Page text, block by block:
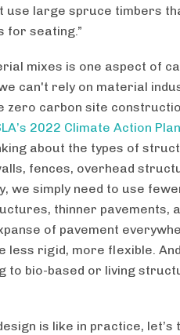
use large spruce timbers
for seating.”
mixes is one aspect of
can't rely on material
zero carbon site
2022 Climate Action Plan
about the types of
fences, overhead
we simply need to use
thinner pavements,
of pavement
rigid, more flexible.
to bio-based or living
is like in practice, let’s